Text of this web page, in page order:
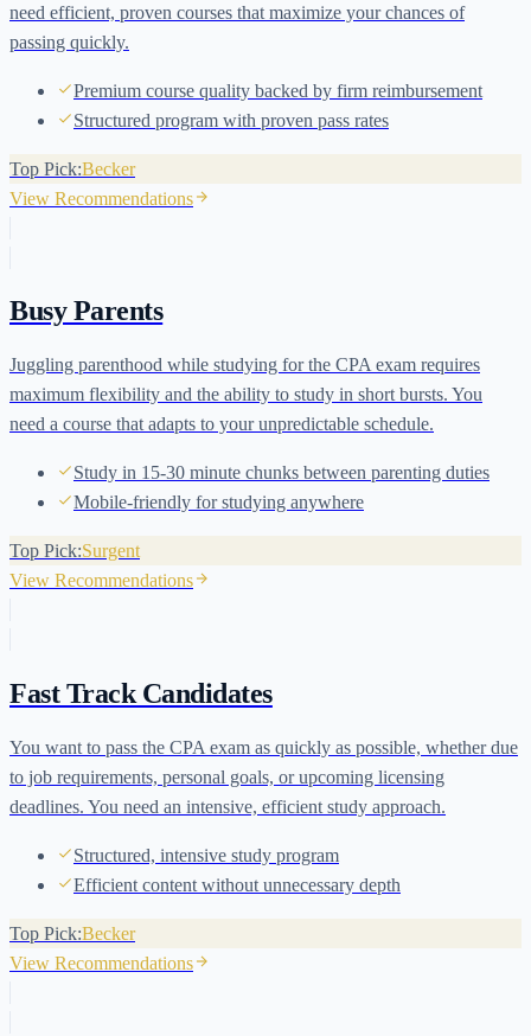
need efficient, proven courses that maximize your chances of
passing quickly.
Premium course quality backed by firm reimbursement
Structured program with proven pass rates
Top Pick:Becker
View Recommendations
Busy Parents
Juggling parenthood while studying for the CPA exam requires
maximum flexibility and the ability to study in short bursts. You
need a course that adapts to your unpredictable schedule.
Study in 15-30 minute chunks between parenting duties
Mobile-friendly for studying anywhere
Top Pick:Surgent
View Recommendations
Fast Track Candidates
You want to pass the CPA exam as quickly as possible, whether due
to job requirements, personal goals, or upcoming licensing
deadlines. You need an intensive, efficient study approach.
Structured, intensive study program
Efficient content without unnecessary depth
Top Pick:Becker
View Recommendations